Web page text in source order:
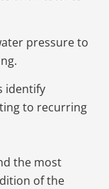
pressure to
identify
to recurring
the most
of the